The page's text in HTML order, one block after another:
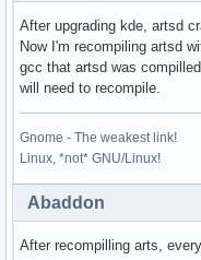
After upgrading kde, artsd
Now I'm recompiling artsd
gcc that artsd was
will need to recompile.
Gnome - The weakest link!
Linux, *not* GNU/Linux!
Abaddon
After recompilling arts,